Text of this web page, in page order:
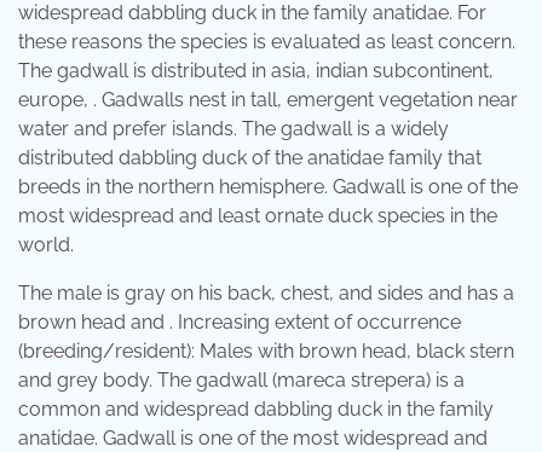
widespread dabbling duck in the family anatidae. For
these reasons the species is evaluated as least concern.
The gadwall is distributed in asia, indian subcontinent,
europe, . Gadwalls nest in tall, emergent vegetation near
water and prefer islands. The gadwall is a widely
distributed dabbling duck of the anatidae family that
breeds in the northern hemisphere. Gadwall is one of the
most widespread and least ornate duck species in the
world.
The male is gray on his back, chest, and sides and has a
brown head and . Increasing extent of occurrence
(breeding/resident): Males with brown head, black stern
and grey body. The gadwall (mareca strepera) is a
common and widespread dabbling duck in the family
anatidae. Gadwall is one of the most widespread and